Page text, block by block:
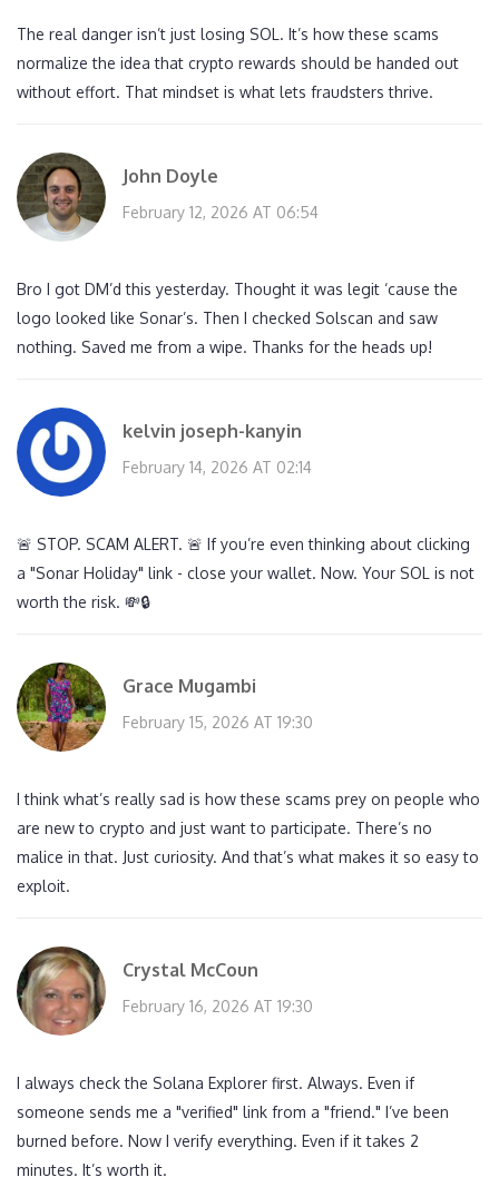
The real danger isn’t just losing SOL. It’s how these scams
normalize the idea that crypto rewards should be handed out
without effort. That mindset is what lets fraudsters thrive.
John Doyle
February 12, 2026 AT 06:54
Bro I got DM’d this yesterday. Thought it was legit ‘cause the
logo looked like Sonar’s. Then I checked Solscan and saw
nothing. Saved me from a wipe. Thanks for the heads up!
kelvin joseph-kanyin
February 14, 2026 AT 02:14
🚨 STOP. SCAM ALERT. 🚨 If you’re even thinking about clicking
a "Sonar Holiday" link - close your wallet. Now. Your SOL is not
worth the risk. 💸🔒
Grace Mugambi
February 15, 2026 AT 19:30
I think what’s really sad is how these scams prey on people who
are new to crypto and just want to participate. There’s no
malice in that. Just curiosity. And that’s what makes it so easy to
exploit.
Crystal McCoun
February 16, 2026 AT 19:30
I always check the Solana Explorer first. Always. Even if
someone sends me a "verified" link from a "friend." I’ve been
burned before. Now I verify everything. Even if it takes 2
minutes. It’s worth it.